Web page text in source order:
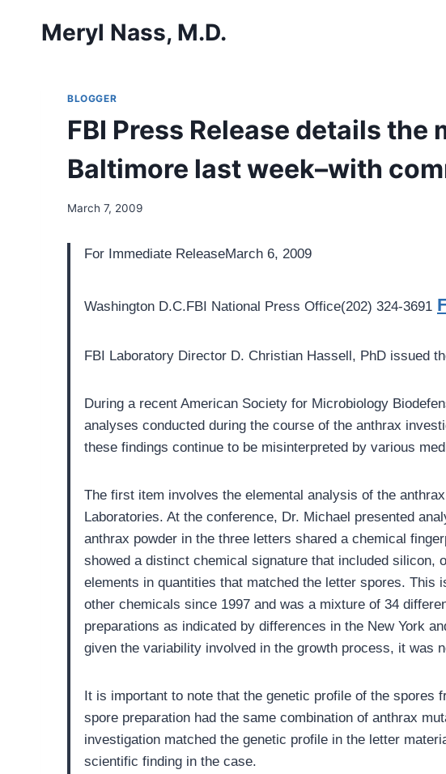
Meryl Nass, M.D.
BLOGGER
FBI Press Release details
Baltimore last week–with
March 7, 2009
For Immediate ReleaseMarch 6, 2009
Washington D.C.FBI National Press Office(202) 324-3691
FBI Laboratory Director D. Christian Hassell, PhD issued
During a recent American Society for Microbiology
analyses conducted during the course of the anthrax
these findings continue to be misinterpreted by various
The first item involves the elemental analysis of the
Laboratories. At the conference, Dr. Michael presented
anthrax powder in the three letters shared a chemical
showed a distinct chemical signature that included silicon,
elements in quantities that matched the letter spores. This
other chemicals since 1997 and was a mixture of 34
preparations as indicated by differences in the New York
given the variability involved in the growth process, it was
It is important to note that the genetic profile of the spores
spore preparation had the same combination of anthrax
investigation matched the genetic profile in the letter
scientific finding in the case.